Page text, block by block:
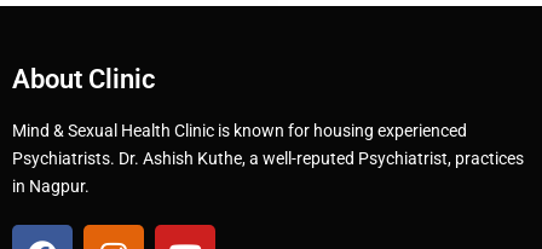
About Clinic
Mind & Sexual Health Clinic is known for housing experienced
Psychiatrists. Dr. Ashish Kuthe, a well-reputed Psychiatrist, practices
in Nagpur.